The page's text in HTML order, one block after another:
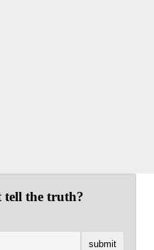
tell the truth?